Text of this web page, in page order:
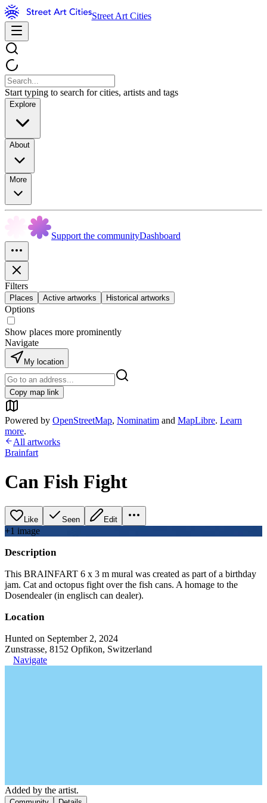
Street Art Cities
Start typing to search for cities, artists and tags
Explore
About
More
Support the communityDashboard
Filters
Places Active artworks Historical artworks
Options
Show places more prominently
Navigate
My location
Copy map link
Powered by OpenStreetMap, Nominatim and MapLibre. Learn
more.
All artworks
Brainfart
Can Fish Fight
Like Seen Edit
+1 image
Description
This BRAINFART 6 x 3 m mural was created as part of a birthday
jam. Cat and octopus fight over the fish cans. A homage to the
Dosendealer (in englisch can dealer).
Location
Hunted on September 2, 2024
Zunstrasse, 8152 Opfikon, Switzerland
Navigate
Added by the artist.